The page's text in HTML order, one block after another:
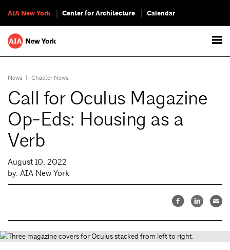
AIA New York Center for Architecture Calendar
News | Chapter News
Call for Oculus Magazine
Op-Eds: Housing as a
Verb
August 10, 2022
by: AIA New York